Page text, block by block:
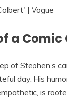
a Comic
of Stephen’s
day. His
is